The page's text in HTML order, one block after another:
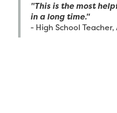
"This is the most
in a long time."
- High School